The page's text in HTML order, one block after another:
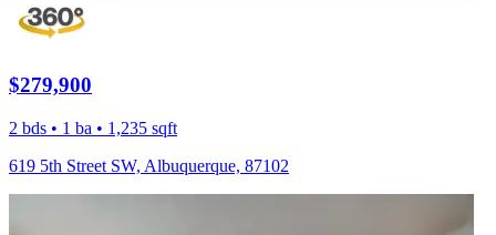
$279,900
2 bds • 1 ba • 1,235 sqft
619 5th Street SW, Albuquerque, 87102